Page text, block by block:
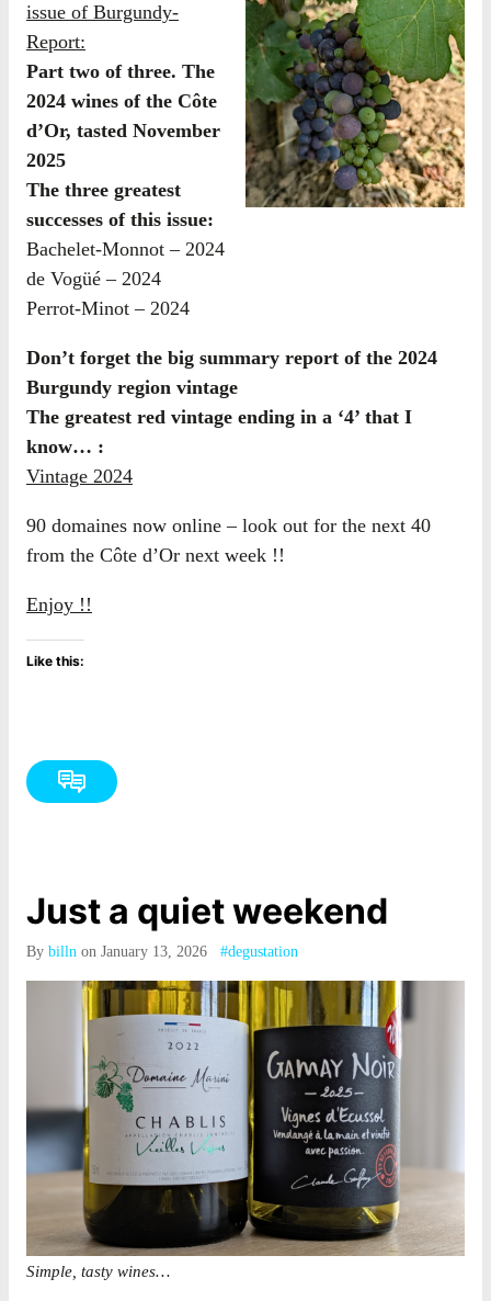
issue of Burgundy-
Report:
Part two of three. The
2024 wines of the Côte
d’Or, tasted November
2025
The three greatest
successes of this issue:
Bachelet-Monnot – 2024
de Vogüé – 2024
Perrot-Minot – 2024
Don’t forget the big summary report of the 2024
Burgundy region vintage
The greatest red vintage ending in a ‘4’ that I
know… :
Vintage 2024
90 domaines now online – look out for the next 40
from the Côte d’Or next week !!
Enjoy !!
Like this:
Just a quiet weekend
By billn on January 13, 2026 #degustation
Simple, tasty wines…